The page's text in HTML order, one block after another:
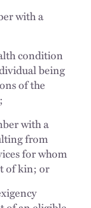
with a
condition
being
of the
with a
from
for whom
of kin; or